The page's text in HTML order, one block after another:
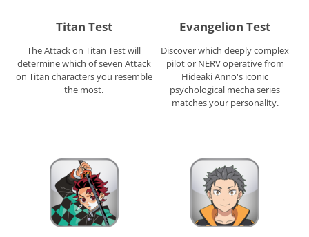
Titan Test
The Attack on Titan Test will
determine which of seven Attack
on Titan characters you resemble
the most.
Evangelion Test
Discover which deeply complex
pilot or NERV operative from
Hideaki Anno's iconic
psychological mecha series
matches your personality.